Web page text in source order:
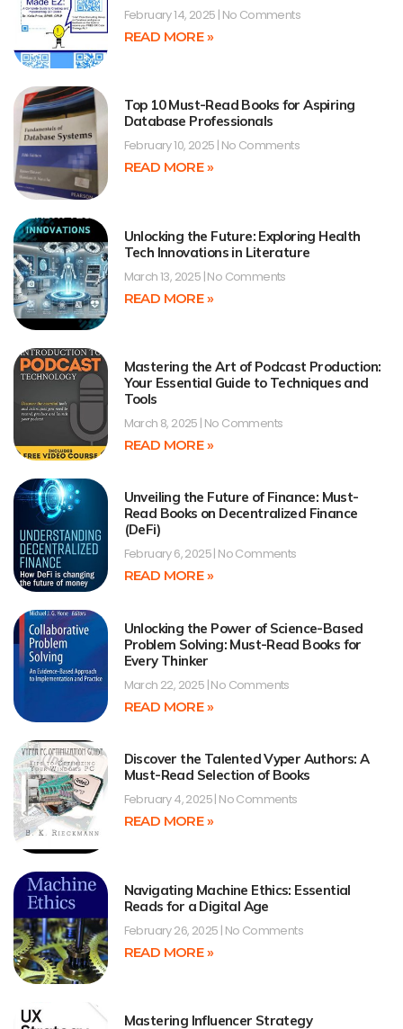
February 14, 2025 No Comments
READ MORE »
Top 10 Must-Read Books for Aspiring
Database Professionals
February 10, 2025 No Comments
READ MORE »
Unlocking the Future: Exploring Health
Tech Innovations in Literature
March 13, 2025 No Comments
READ MORE »
Mastering the Art of Podcast Production:
Your Essential Guide to Techniques and
Tools
March 8, 2025 No Comments
READ MORE »
Unveiling the Future of Finance: Must-
Read Books on Decentralized Finance
(DeFi)
February 6, 2025 No Comments
READ MORE »
Unlocking the Power of Science-Based
Problem Solving: Must-Read Books for
Every Thinker
March 22, 2025 No Comments
READ MORE »
Discover the Talented Vyper Authors: A
Must-Read Selection of Books
February 4, 2025 No Comments
READ MORE »
Navigating Machine Ethics: Essential
Reads for a Digital Age
February 26, 2025 No Comments
READ MORE »
Mastering Influencer Strategy